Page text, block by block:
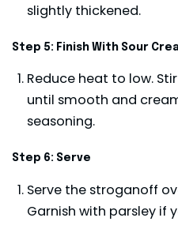
slightly thickened.
Step 5: Finish With Sour
Reduce heat to low.
until smooth and
seasoning.
Step 6: Serve
Serve the stroganoff
Garnish with parsley if